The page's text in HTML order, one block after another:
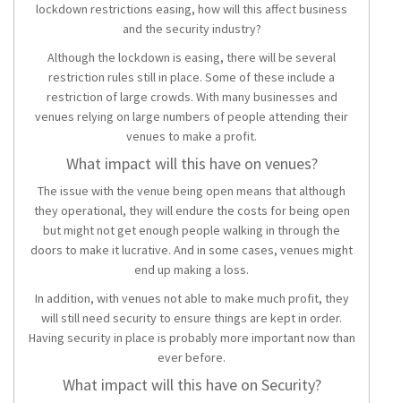
lockdown restrictions easing, how will this affect business
and the security industry?
Although the lockdown is easing, there will be several
restriction rules still in place. Some of these include a
restriction of large crowds. With many businesses and
venues relying on large numbers of people attending their
venues to make a profit.
What impact will this have on venues?
The issue with the venue being open means that although
they operational, they will endure the costs for being open
but might not get enough people walking in through the
doors to make it lucrative. And in some cases, venues might
end up making a loss.
In addition, with venues not able to make much profit, they
will still need security to ensure things are kept in order.
Having security in place is probably more important now than
ever before.
What impact will this have on Security?